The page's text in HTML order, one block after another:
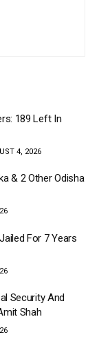
189 Left In
4, 2026
& 2 Other Odisha
For 7 Years
Security And
Shah